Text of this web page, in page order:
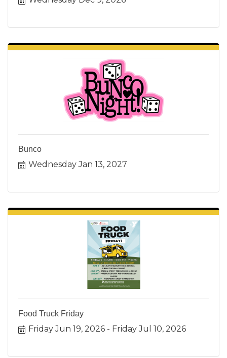
Bunco
Wednesday Jan 13, 2027
Food Truck Friday
Friday Jun 19, 2026 Friday Jul 10, 2026